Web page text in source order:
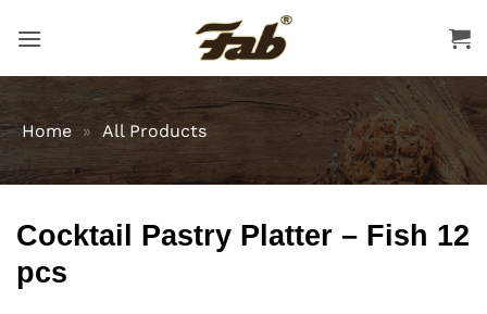
Home » All Products
Cocktail Pastry Platter – Fish 12
pcs